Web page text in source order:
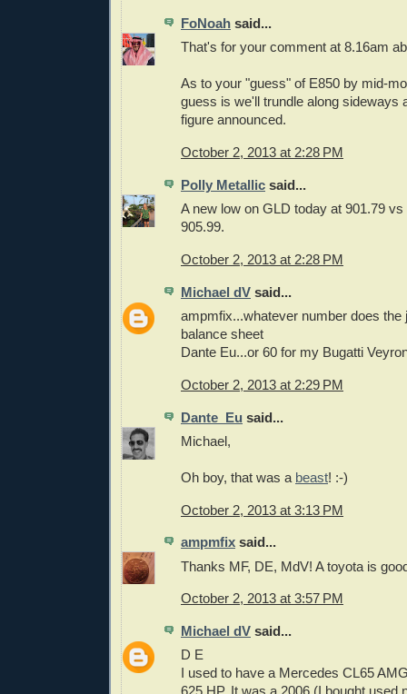
FoNoah said...
That's for your comment at 8.16am
As to your "guess" of E850 by mid-
guess is we'll trundle along sideways
figure announced.
October 2, 2013 at 2:28 PM
Polly Metallic said...
A new low on GLD today at 901.79
905.99.
October 2, 2013 at 2:28 PM
Michael dV said...
ampmfix...whatever number does the
balance sheet
Dante Eu...or 60 for my Bugatti
October 2, 2013 at 2:29 PM
Dante_Eu said...
Michael,
Oh boy, that was a beast! :-)
October 2, 2013 at 3:13 PM
ampmfix said...
Thanks MF, DE, MdV! A toyota is
October 2, 2013 at 3:57 PM
Michael dV said...
D E
I used to have a Mercedes CL65